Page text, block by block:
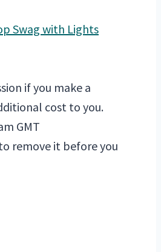
Swag with Lights
if you make a
cost to you.
GMT
remove it before you